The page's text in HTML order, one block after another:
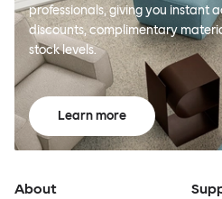
professionals, giving you instant
discounts, complimentary
stock levels.
Learn more
About